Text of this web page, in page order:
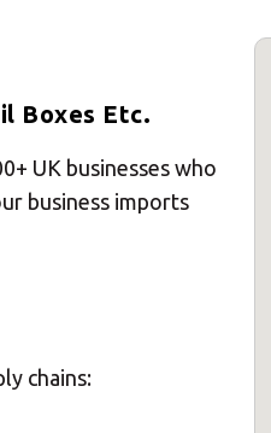
Boxes Etc.
UK businesses who
business imports
chains: